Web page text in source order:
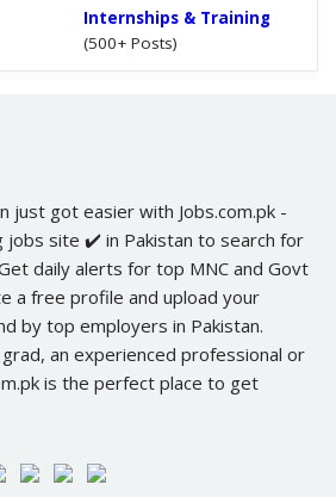
Internships & Training
(500+ Posts)
just got easier with Jobs.com.pk -
jobs site ✔️ in Pakistan to search for
daily alerts for top MNC and Govt
a free profile and upload your
by top employers in Pakistan.
an experienced professional or
is the perfect place to get